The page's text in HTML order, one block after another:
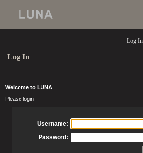
Log In
Log In
Welcome to LUNA
Please login
Username:
Password: